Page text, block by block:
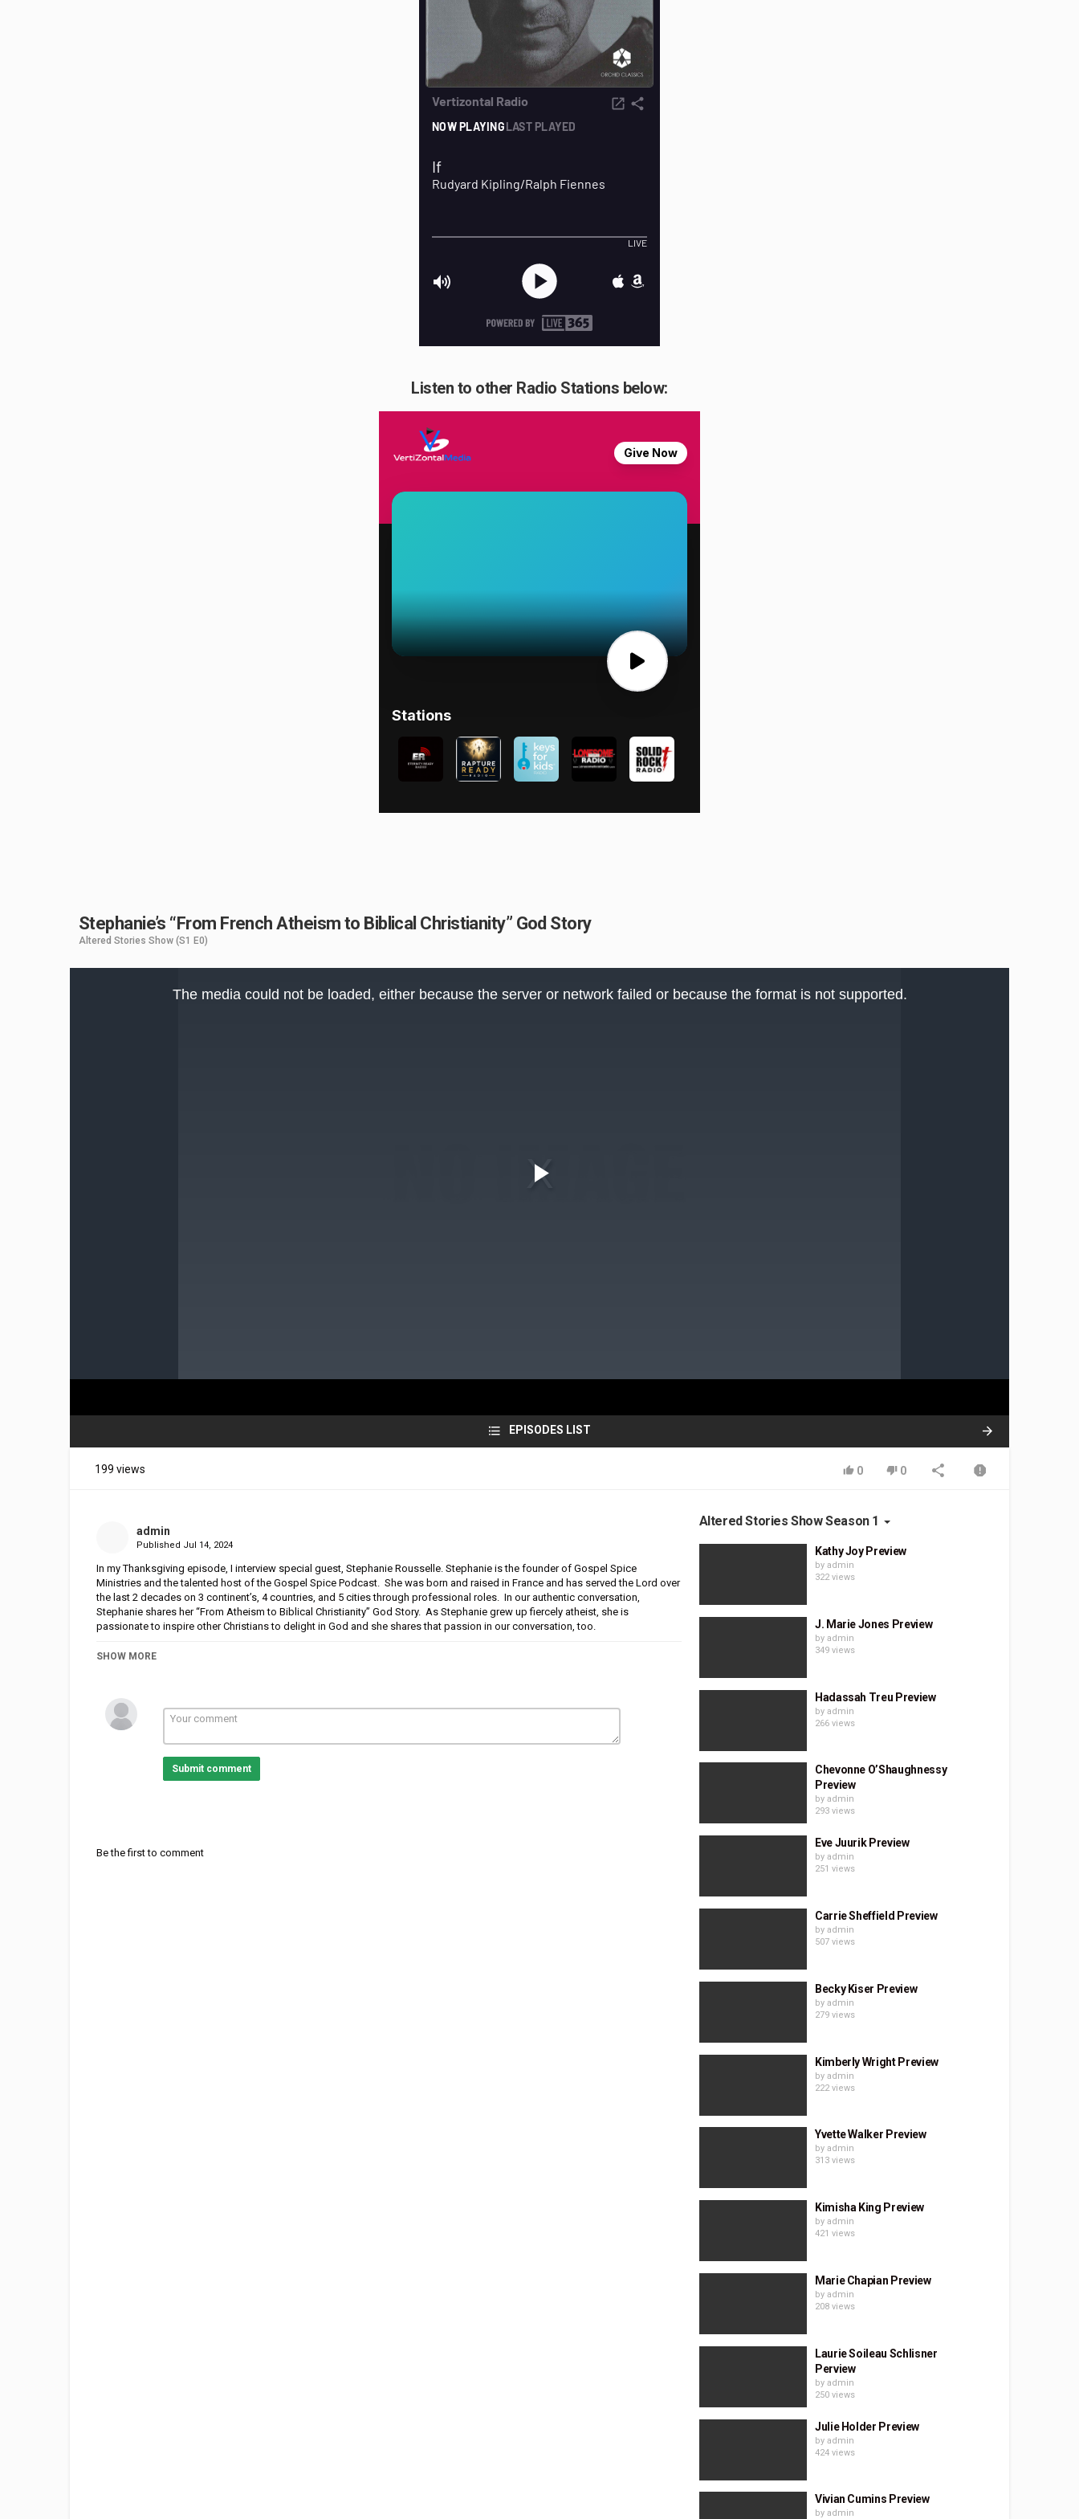
Listen to other Radio Stations below:
Stephanie’s “From French Atheism to Biblical Christianity” God Story
Altered Stories Show (S1 E0)
EPISODES LIST
199 views 0 0
admin
Published Jul 14, 2024
In my Thanksgiving episode, I interview special guest, Stephanie Rousselle. Stephanie is the founder of Gospel Spice
Ministries and the talented host of the Gospel Spice Podcast. She was born and raised in France and has served the Lord over
the last 2 decades on 3 continent’s, 4 countries, and 5 cities through professional roles. In our authentic conversation,
Stephanie shares her “From Atheism to Biblical Christianity” God Story. As Stephanie grew up fiercely atheist, she is
passionate to inspire other Christians to delight in God and she shares that passion in our conversation, too.
I also share words of gratitude to others who have supported this podcast and Altered Stories Ministry. Enjoy listening to this
SHOW MORE
Submit comment
Be the first to comment
Altered Stories Show Season 1
Kathy Joy Preview
by admin
322 views
J. Marie Jones Preview
by admin
349 views
Hadassah Treu Preview
by admin
266 views
Chevonne O’Shaughnessy
Preview
by admin
293 views
Eve Juurik Preview
by admin
251 views
Carrie Sheffield Preview
by admin
507 views
Becky Kiser Preview
by admin
279 views
Kimberly Wright Preview
by admin
222 views
Yvette Walker Preview
by admin
313 views
Kimisha King Preview
by admin
421 views
Marie Chapian Preview
by admin
208 views
Laurie Soileau Schlisner
Perview
by admin
250 views
Julie Holder Preview
by admin
424 views
Vivian Cumins Preview
by admin